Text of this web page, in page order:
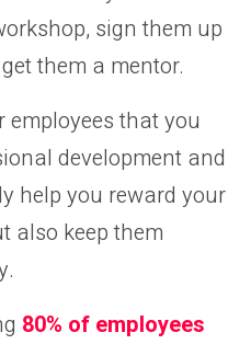
sign them up
them a mentor.
that you
development and
help you reward your
also keep them
80% of employees